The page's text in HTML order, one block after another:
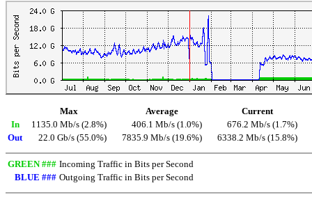
Max Average
Current
In
1135.0 Mb/s (2.8%) 406.1 Mb/s (1.0%)
676.2 Mb/s (1.7%)
Out
22.0 Gb/s (55.0%) 7835.9 Mb/s (19.6%) 6338.2 Mb/s (15.8%)
GREEN ### Incoming Traffic in Bits per Second
BLUE ### Outgoing Traffic in Bits per Second